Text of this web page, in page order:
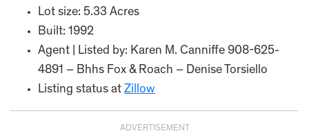
Lot size: 5.33 Acres
Built: 1992
Agent | Listed by: Karen M. Canniffe 908-625-
4891 – Bhhs Fox & Roach – Denise Torsiello
Listing status at Zillow
ADVERTISEMENT